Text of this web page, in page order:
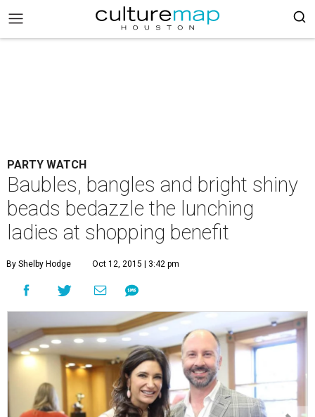
PARTY WATCH
Baubles, bangles and bright shiny
beads bedazzle the lunching
ladies at shopping benefit
By Shelby Hodge Oct 12, 2015 | 3:42 pm